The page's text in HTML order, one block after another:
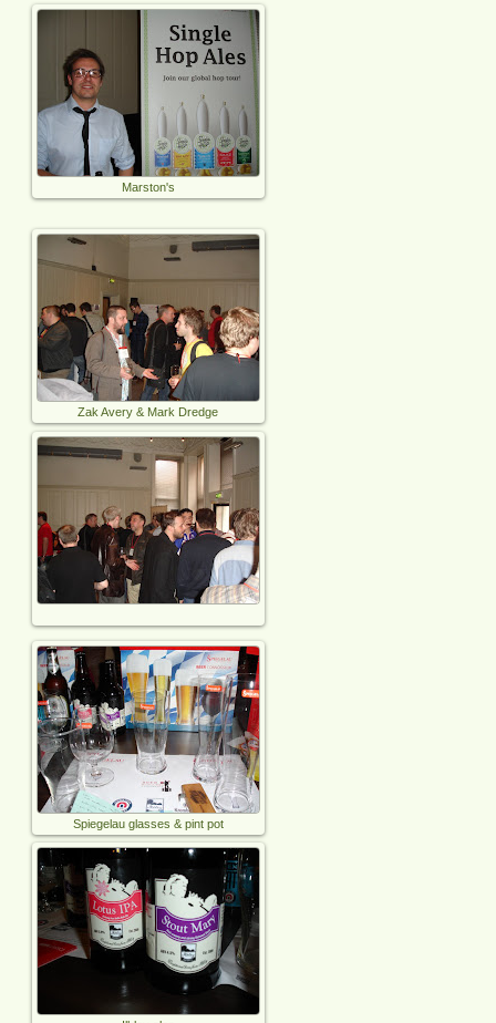
Marston's
Zak Avery & Mark Dredge
Spiegelau glasses & pint pot